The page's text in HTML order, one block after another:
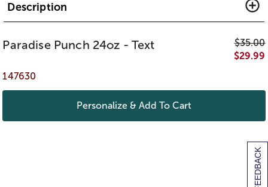
[+] FEEDBACK
Description
Paradise Punch 24oz - Text $35.00
$29.99
147630
Personalize & Add To Cart